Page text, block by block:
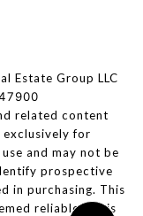
Estate Group LLC
related content
for
and may not be
prospective
in purchasing. This
reliable but is